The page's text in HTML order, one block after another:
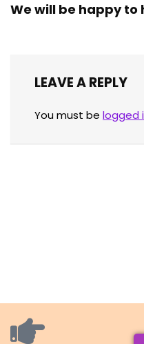
We will be happy
LEAVE A REPLY
You must be logged